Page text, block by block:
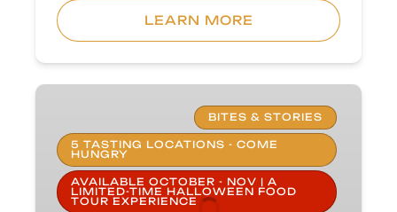
new
LEARN MORE
Haunted
Food
Tour
BITES & STORIES
5 TASTING LOCATIONS - COME
HUNGRY
AVAILABLE OCTOBER - NOV | A
LIMITED-TIME HALLOWEEN FOOD
TOUR EXPERIENCE